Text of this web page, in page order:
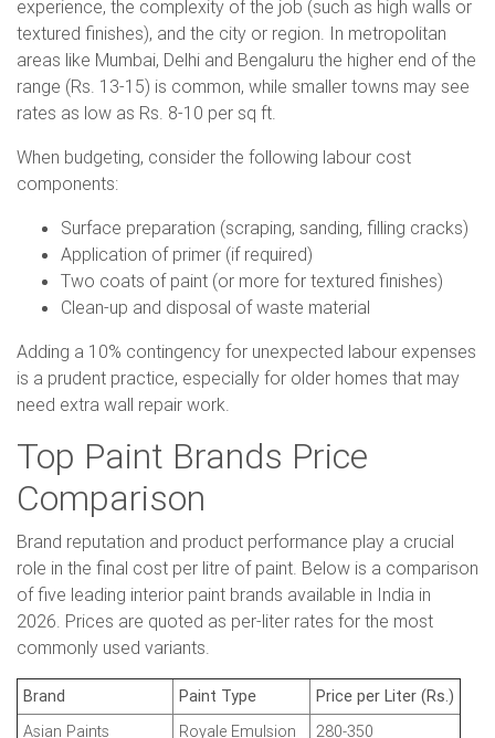
experience, the complexity of the job (such as high walls or
textured finishes), and the city or region. In metropolitan
areas like Mumbai, Delhi and Bengaluru the higher end of the
range (Rs. 13-15) is common, while smaller towns may see
rates as low as Rs. 8-10 per sq ft.
When budgeting, consider the following labour cost
components:
Surface preparation (scraping, sanding, filling cracks)
Application of primer (if required)
Two coats of paint (or more for textured finishes)
Clean-up and disposal of waste material
Adding a 10% contingency for unexpected labour expenses
is a prudent practice, especially for older homes that may
need extra wall repair work.
Top Paint Brands Price
Comparison
Brand reputation and product performance play a crucial
role in the final cost per litre of paint. Below is a comparison
of five leading interior paint brands available in India in
2026. Prices are quoted as per-liter rates for the most
commonly used variants.
Brand Paint Type
Price per Liter (Rs.)
Asian Paints
Royale Emulsion
280-350